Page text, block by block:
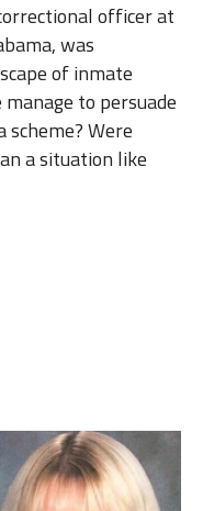
officer at
was
of inmate
to persuade
Were
a situation like